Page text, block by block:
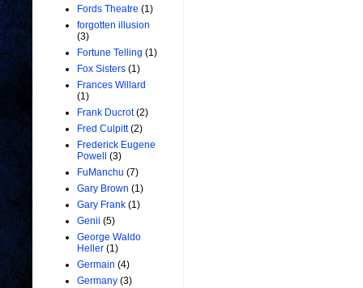
Fords Theatre (1)
forgotten illusion
(3)
Fortune Telling (1)
Fox Sisters (1)
Frances Willard
(1)
Frank Ducrot (2)
Fred Culpitt (2)
Frederick Eugene
Powell
(3)
FuManchu (7)
Gary Brown (1)
Gary Frank (1)
Genii (5)
George Waldo
Heller (1)
Germain (4)
Germany (3)